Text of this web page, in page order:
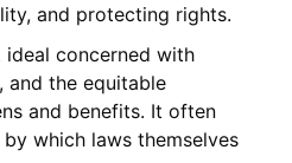
and protecting rights.
ideal concerned with
and the equitable
and benefits. It often
which laws themselves